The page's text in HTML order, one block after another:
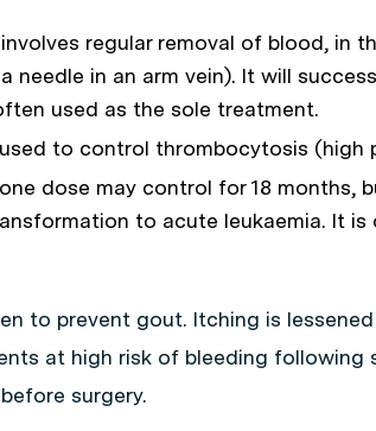
regular removal of blood, in
needle in an arm vein). It will
used as the sole treatment.
to control thrombocytosis (high
dose may control for 18 months,
to acute leukaemia. It
to prevent gout. Itching is
at high risk of bleeding following
surgery.